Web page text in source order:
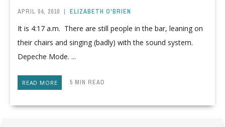
APRIL 04, 2010 | ELIZABETH O'BRIEN
It is 4:17 a.m. There are still people in the bar, leaning on
their chairs and singing (badly) with the sound system.
Depeche Mode. ...
READ MORE 5 MIN READ